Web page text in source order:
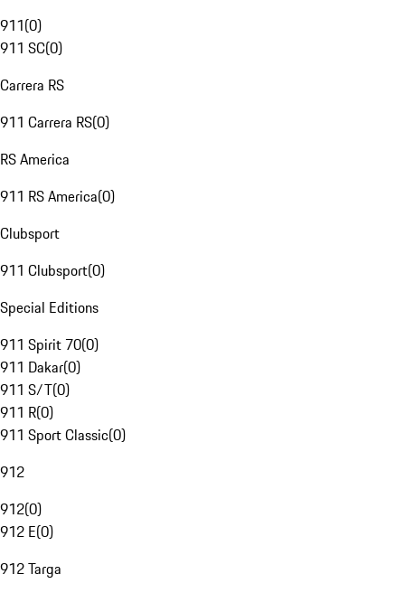
911(0)
911 SC(0)
Carrera RS
911 Carrera RS(0)
RS America
911 RS America(0)
Clubsport
911 Clubsport(0)
Special Editions
911 Spirit 70(0)
911 Dakar(0)
911 S/T(0)
911 R(0)
911 Sport Classic(0)
912
912(0)
912 E(0)
912 Targa